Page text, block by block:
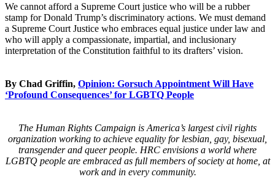
We cannot afford a Supreme Court justice who will be a rubber
stamp for Donald Trump’s discriminatory actions. We must demand
a Supreme Court Justice who embraces equal justice under law and
who will apply a compassionate, impartial, and inclusionary
interpretation of the Constitution faithful to its drafters’ vision.
By Chad Griffin, Opinion: Gorsuch Appointment Will Have
‘Profound Consequences’ for LGBTQ People
The Human Rights Campaign is America’s largest civil rights
organization working to achieve equality for lesbian, gay, bisexual,
transgender and queer people. HRC envisions a world where
LGBTQ people are embraced as full members of society at home, at
work and in every community.